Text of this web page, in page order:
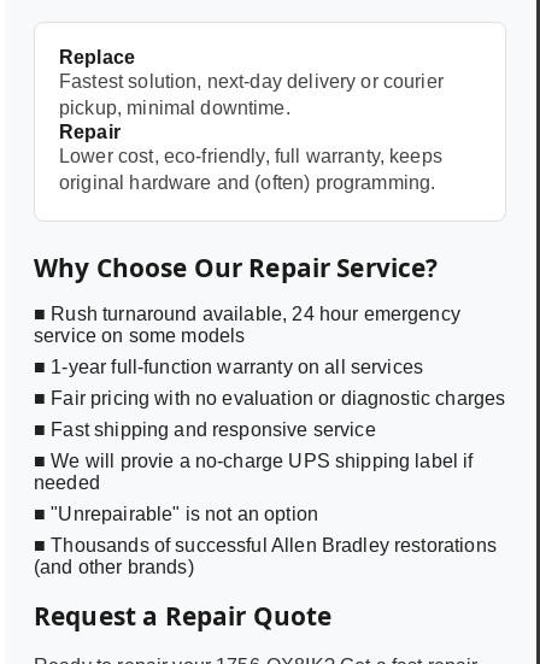
Replace
Fastest solution, next-day delivery or courier
pickup, minimal downtime.
Repair
Lower cost, eco-friendly, full warranty, keeps
original hardware and (often) programming.
Why Choose Our Repair Service?
■ Rush turnaround available, 24 hour emergency
service on some models
■ 1-year full-function warranty on all services
■ Fair pricing with no evaluation or diagnostic charges
■ Fast shipping and responsive service
■ We will provie a no-charge UPS shipping label if
needed
■ "Unrepairable" is not an option
■ Thousands of successful Allen Bradley restorations
(and other brands)
Request a Repair Quote